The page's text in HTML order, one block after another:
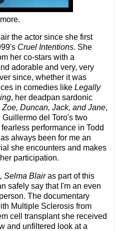
the actor since she first
Cruel Intentions. She
her co-stars with a
adorable and very, very
since, whether it was
in comedies like Legally
, her deadpan sardonic
Zoe, Duncan, Jack, and Jane,
del Toro's two
performance in Todd
always been for me an
she encounters and makes
participation.
Selma Blairas part of this
safely say that I'm an even
The documentary
Multiple Sclerosis from
cell transplant she received
and unfiltered look at a